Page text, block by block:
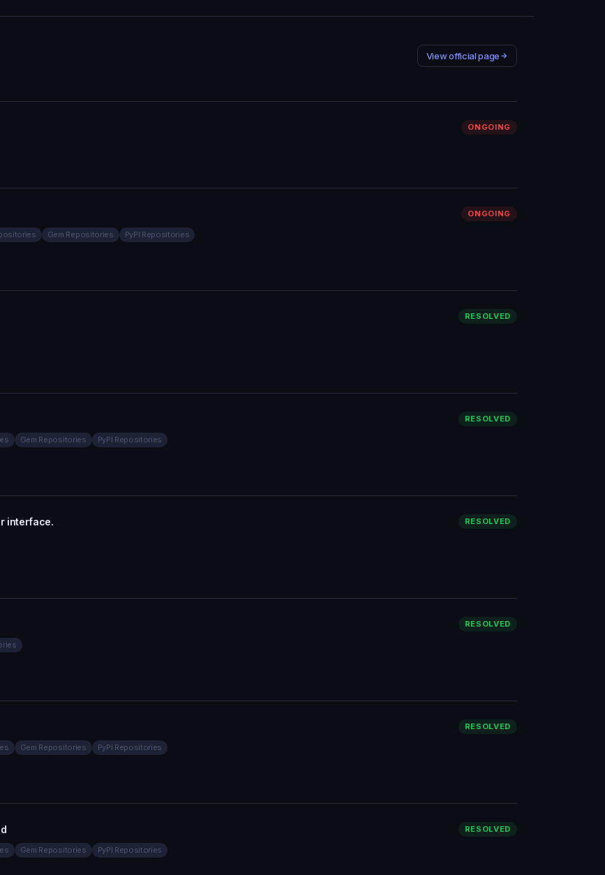
View official page
ONGOING
ONGOING
Gem Repositories PyPI Repositories
RESOLVED
RESOLVED
Gem Repositories PyPI Repositories
interface. RESOLVED
RESOLVED
RESOLVED
Gem Repositories PyPI Repositories
RESOLVED
Gem Repositories PyPI Repositories